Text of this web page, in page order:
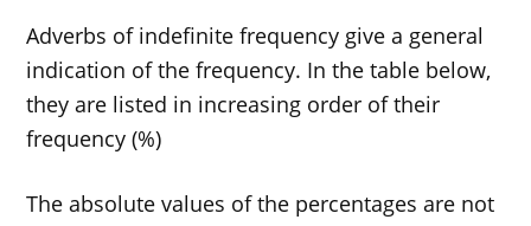
Adverbs of indefinite frequency give a general
indication of the frequency. In the table below,
they are listed in increasing order of their
frequency (%)
The absolute values of the percentages are not